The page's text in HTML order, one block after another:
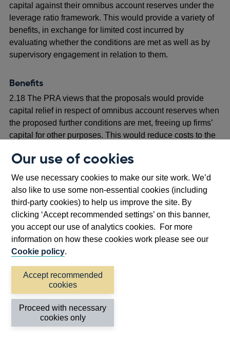
Our use of cookies
We use necessary cookies to make our site work. We’d
also like to use some non-essential cookies (including
third-party cookies) to help us improve the site. By
clicking ‘Accept recommended settings’ on this banner,
you accept our use of analytics cookies. For more
information on how these cookies work please see our
Cookie policy.
Accept recommended
cookies
Proceed with necessary
cookies only
capital against their omnibus account reserves under the
leverage ratio framework. This would provide a variety of
benefits, in exchange for limited cost incurred by
evaluating whether the conditions are met as well as by
supervisory engagement in relation to them.
Benefits
2.18 The PRA views that the proposals would provide
capital relief in respect of omnibus account reserves when
the proposed further conditions are met, freeing up firms’
capital for other purposes. This would reduce costs to the
views that the proposed further conditions for the
by preventing them entirely, rather than by pre-emptively
2.19 Given uncertainties over the future number of
omnibus accounts and their uptake, the magnitude of the
capital benefit is subject to material uncertainty. By
projecting the steady state usage of a representative
omnibus account and making various assumptions
(including about the number of firms participating in such
to £45 million in cost of capital annually (representing up
to 1 basis point of leverage ratio headroom for firms, on
average) in relation to one omnibus account.